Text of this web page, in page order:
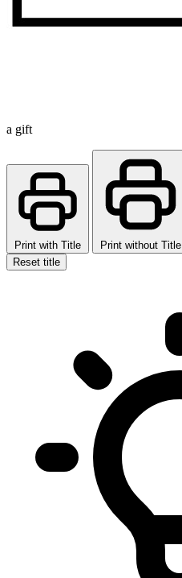
a gift
Print with Title
Print without Title
Reset title